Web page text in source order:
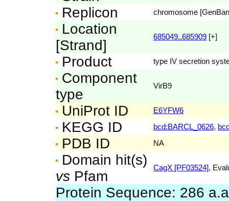
Replicon chromosome
Location
[Strand]
685049..685909 [+]
Product type IV secretion
Component
type
VirB9
UniProt ID E6YFW6
KEGG ID bcd:BARCL_0626,
PDB ID NA
Domain hit(s)
vs Pfam
CagX [PF03524],
Protein Sequence: 286